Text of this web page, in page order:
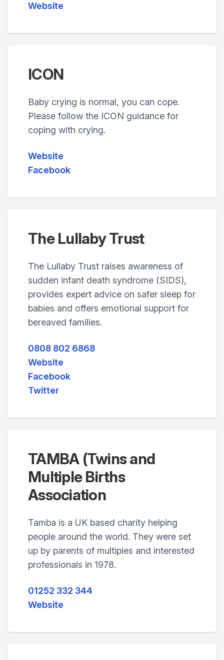
Website
ICON
Baby crying is normal, you can cope.
Please follow the ICON guidance for
coping with crying.
Website
Facebook
The Lullaby Trust
The Lullaby Trust raises awareness of
sudden infant death syndrome (SIDS),
provides expert advice on safer sleep for
babies and offers emotional support for
bereaved families.
0808 802 6868
Website
Facebook
Twitter
TAMBA (Twins and
Multiple Births
Association
Tamba is a UK based charity helping
people around the world. They were set
up by parents of multiples and interested
professionals in 1978.
01252 332 344
Website